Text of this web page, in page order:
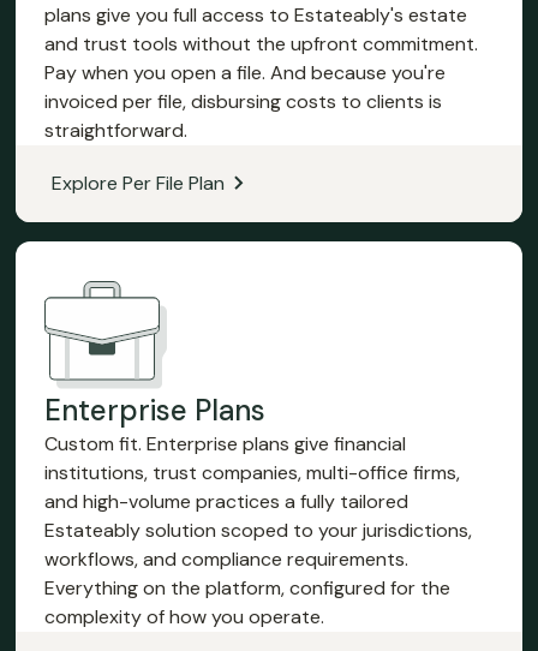
plans give you full access to Estateably's estate
and trust tools without the upfront commitment.
Pay when you open a file. And because you're
invoiced per file, disbursing costs to clients is
straightforward.
Explore Per File Plan
Enterprise Plans
Custom fit. Enterprise plans give financial
institutions, trust companies, multi-office firms,
and high-volume practices a fully tailored
Estateably solution scoped to your jurisdictions,
workflows, and compliance requirements.
Everything on the platform, configured for the
complexity of how you operate.